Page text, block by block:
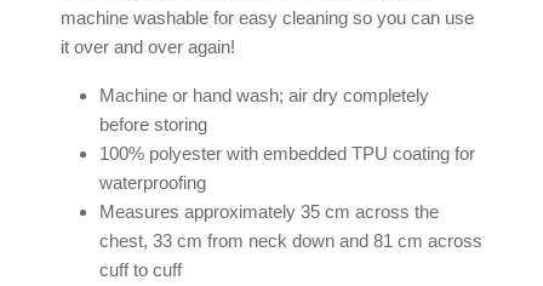
machine washable for easy cleaning so you can use
it over and over again!
Machine or hand wash; air dry completely
before storing
100% polyester with embedded TPU coating for
waterproofing
Measures approximately 35 cm across the
chest, 33 cm from neck down and 81 cm across
cuff to cuff